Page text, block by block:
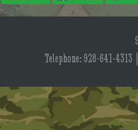
Telephone: 928-641-4313 |